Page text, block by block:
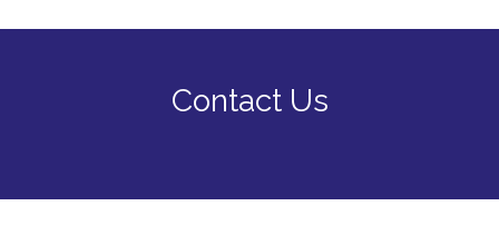
Contact Us